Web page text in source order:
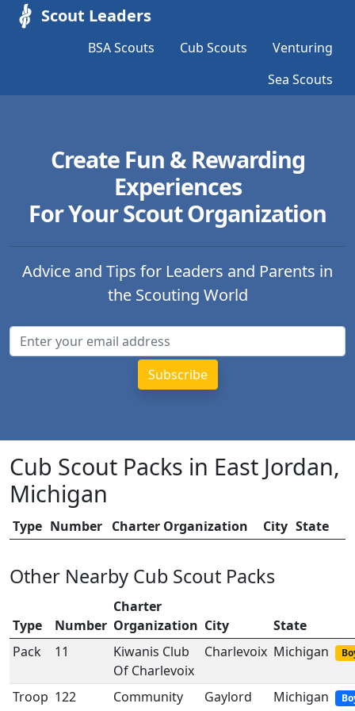
Scout Leaders
BSA Scouts Cub Scouts
Venturing
Sea Scouts
Create Fun & Rewarding
Experiences
For Your Scout Organization
Advice and Tips for Leaders and Parents in
the Scouting World
Cub Scout Packs in East Jordan,
Michigan
Type Number Charter Organization City State
Other Nearby Cub Scout Packs
Type Number
Charter
Organization City
State
Pack
11
Kiwanis Club
Of Charlevoix
Charlevoix Michigan
Troop 122
Community
Gaylord Michigan